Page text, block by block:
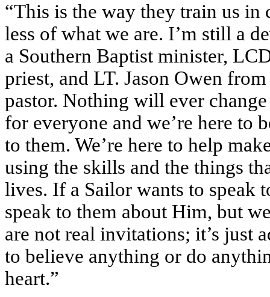
“This is the way they train us in
less of what we are. I’m still a
a Southern Baptist minister,
priest, and LT. Jason Owen
pastor. Nothing will ever
for everyone and we’re here to
to them. We’re here to help
using the skills and the things
lives. If a Sailor wants to speak
speak to them about Him, but
are not real invitations; it’s just
to believe anything or do
heart.”